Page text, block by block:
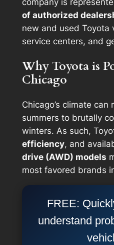
of authorized
new and used Toyota
service centers, and
Why Toyota is
Chicago
Chicago’s climate can
summers to brutally
winters. As such,
efficiency, and
drive (AWD) models
most favored brands
FREE:
understand